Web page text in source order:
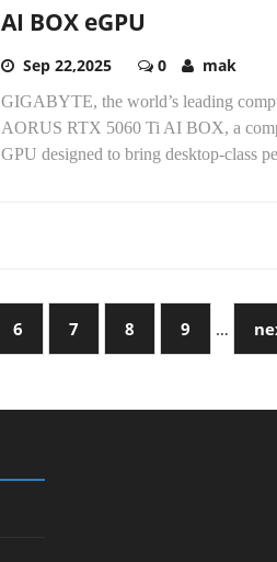
AI BOX eGPU
Sep 22,2025 0 mak
GIGABYTE, the world’s leading
AORUS RTX 5060 Ti AI BOX, a
GPU designed to bring desktop-class
6 7 8 9 …